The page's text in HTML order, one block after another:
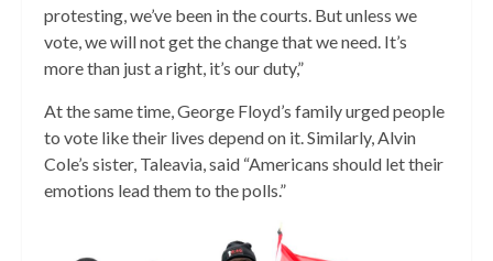
protesting, we’ve been in the courts. But unless we
vote, we will not get the change that we need. It’s
more than just a right, it’s our duty,”
At the same time, George Floyd’s family urged people
to vote like their lives depend on it. Similarly, Alvin
Cole’s sister, Taleavia, said “Americans should let their
emotions lead them to the polls.”